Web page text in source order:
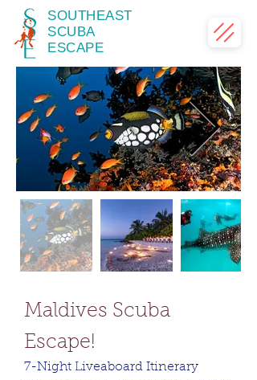
SOUTHEAST
SCUBA
ESCAPE
Maldives Scuba
Escape!
7-Night Liveaboard Itinerary